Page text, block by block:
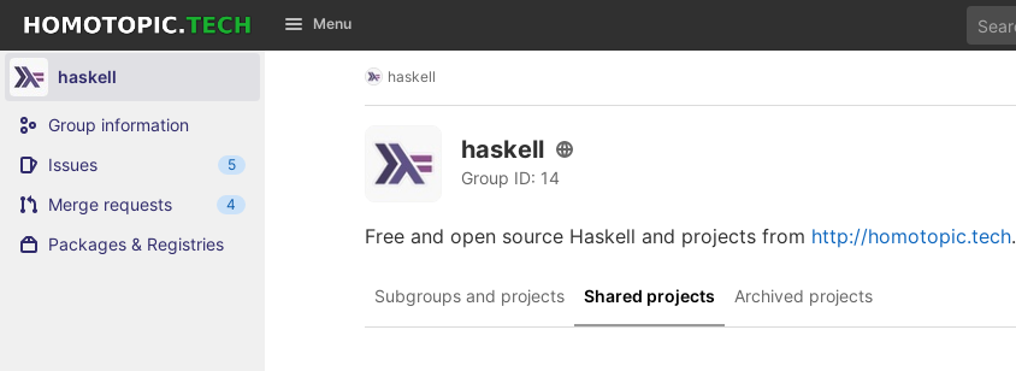
Skip to content
GitLab Menu
haskell
Group information
Issues
5
Merge requests 4
Packages & Registries
haskell
haskell
Group ID: 14
Free and open source Haskell and projects from http://homotopic.tech.
Subgroups and projects Shared projects Archived projects